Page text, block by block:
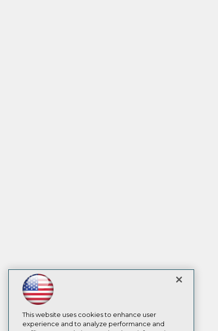
This website uses cookies to enhance user
experience and to analyze performance and